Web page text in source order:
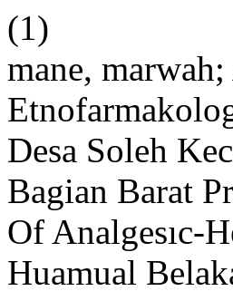
(1)
mane,
Desa Soleh
Bagian Barat
Of Analgesıc-
Huamual